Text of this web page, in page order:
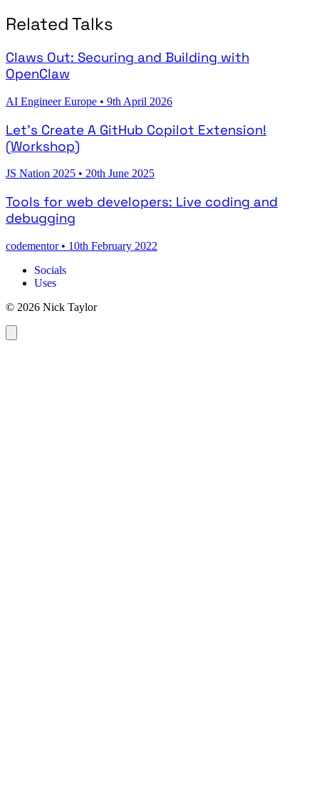
Related Talks
Claws Out: Securing and Building with
OpenClaw
AI Engineer Europe • 9th April 2026
Let's Create A GitHub Copilot Extension!
(Workshop)
JS Nation 2025 • 20th June 2025
Tools for web developers: Live coding and
debugging
codementor • 10th February 2022
Socials
Uses
© 2026 Nick Taylor